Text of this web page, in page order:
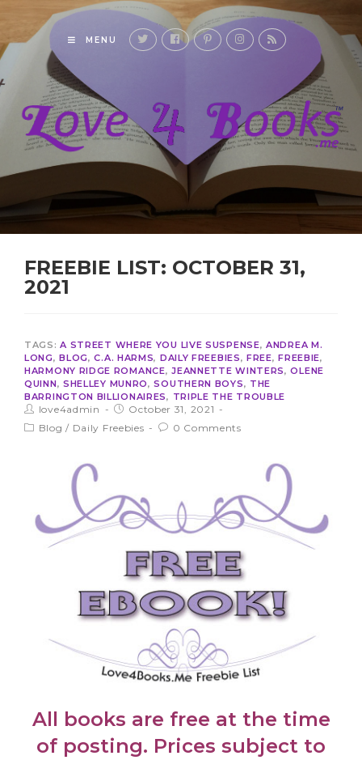
MENU
FREEBIE LIST: OCTOBER 31,
2021
TAGS:A STREET WHERE YOU LIVE SUSPENSE,ANDREA M.
LONG,BLOG,C.A. HARMS, DAILY FREEBIES,FREE,FREEBIE,
HARMONY RIDGE ROMANCE,JEANNETTE WINTERS,OLENE
QUINN, SHELLEY MUNRO,SOUTHERN BOYS, THE
BARRINGTON BILLIONAIRES, TRIPLE THE TROUBLE
love4admin
October 31, 2021
Blog / Daily Freebies 0 Comments
All books are free at the time
of posting. Prices subject to